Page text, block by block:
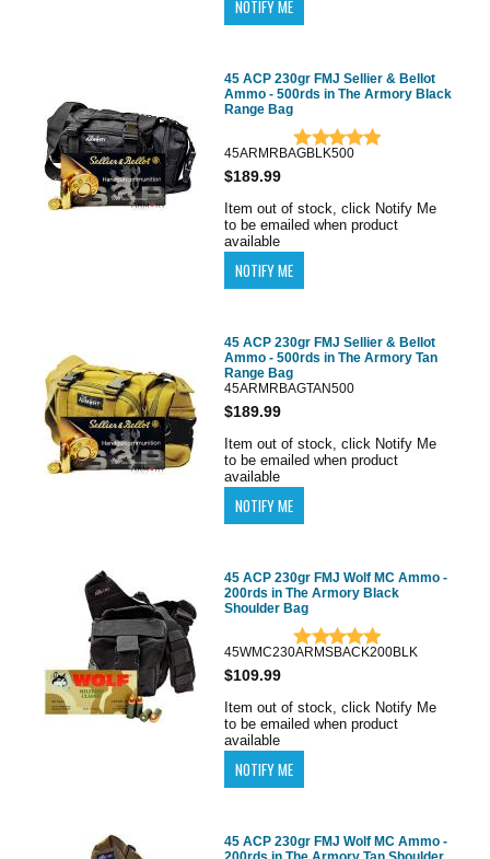
45 ACP 230gr FMJ Sellier & Bellot
Ammo - 500rds in The Armory Black
Range Bag
45ARMRBAGBLK500
$189.99
Item out of stock, click Notify Me
to be emailed when product
available
45 ACP 230gr FMJ Sellier & Bellot
Ammo - 500rds in The Armory Tan
Range Bag
45ARMRBAGTAN500
$189.99
Item out of stock, click Notify Me
to be emailed when product
available
45 ACP 230gr FMJ Wolf MC Ammo -
200rds in The Armory Black
Shoulder Bag
45WMC230ARMSBACK200BLK
$109.99
Item out of stock, click Notify Me
to be emailed when product
available
45 ACP 230gr FMJ Wolf MC Ammo -